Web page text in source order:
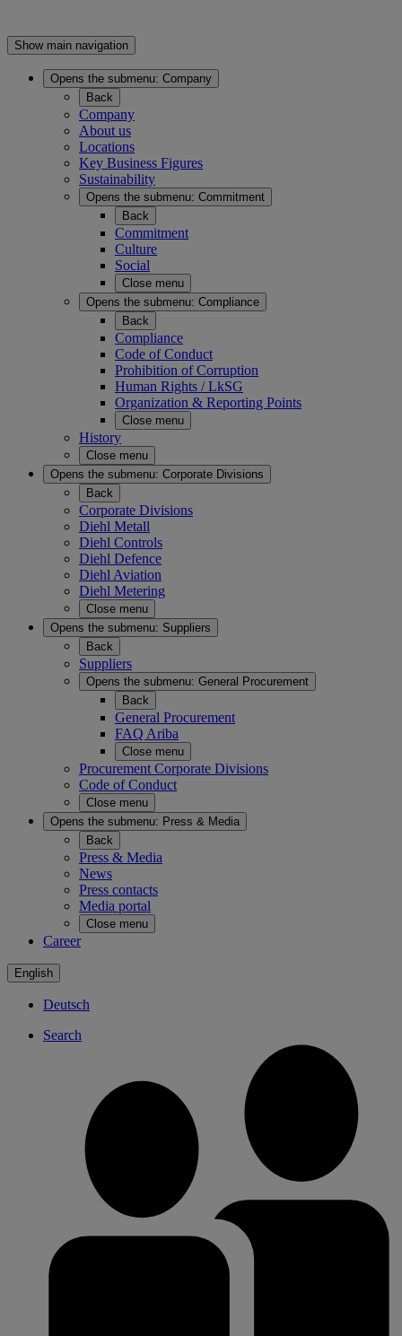
Show main navigation
Opens the submenu: Company
Back
Company
About us
Locations
Key Business Figures
Sustainability
Opens the submenu: Commitment
Back
Commitment
Culture
Social
Close menu
Opens the submenu: Compliance
Back
Compliance
Code of Conduct
Prohibition of Corruption
Human Rights / LkSG
Organization & Reporting Points
Close menu
History
Close menu
Opens the submenu: Corporate Divisions
Back
Corporate Divisions
Diehl Metall
Diehl Controls
Diehl Defence
Diehl Aviation
Diehl Metering
Close menu
Opens the submenu: Suppliers
Back
Suppliers
Opens the submenu: General Procurement
Back
General Procurement
FAQ Ariba
Close menu
Procurement Corporate Divisions
Code of Conduct
Close menu
Opens the submenu: Press & Media
Back
Press & Media
News
Press contacts
Media portal
Close menu
Career
English
Deutsch
Search